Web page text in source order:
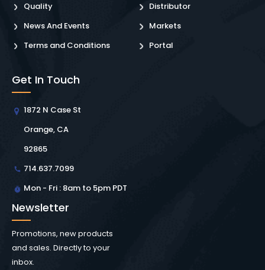
Quality
News And Events
Terms and Conditions
Distributor
Markets
Portal
Get In Touch
1872 N Case St
Orange, CA
92865
714.637.7099
Mon - Fri : 8am to 5pm PDT
Newsletter
Promotions, new products
and sales. Directly to your
inbox.